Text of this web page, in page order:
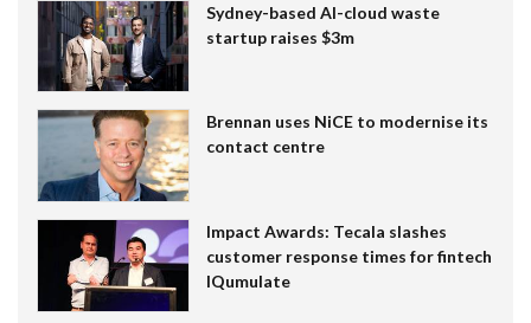
Sydney-based AI-cloud waste
startup raises $3m
Brennan uses NiCE to modernise its
contact centre
Impact Awards: Tecala slashes
customer response times for fintech
IQumulate